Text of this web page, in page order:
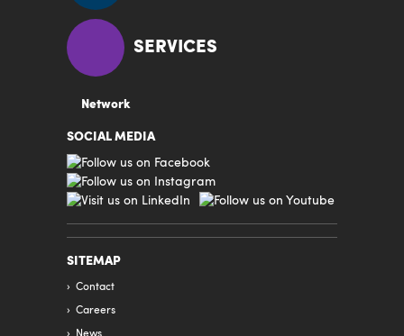
SERVICES
Network
SOCIAL MEDIA
SITEMAP
Contact
Careers